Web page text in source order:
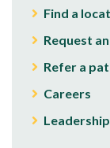
Find a
Request
Refer a
Careers